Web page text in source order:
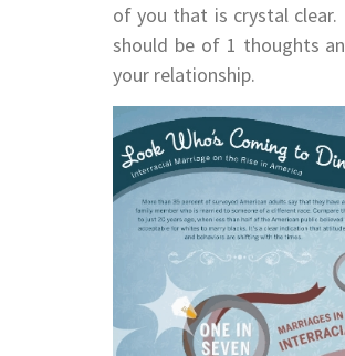
of you that is crystal clear.
should be of 1 thoughts
your relationship.